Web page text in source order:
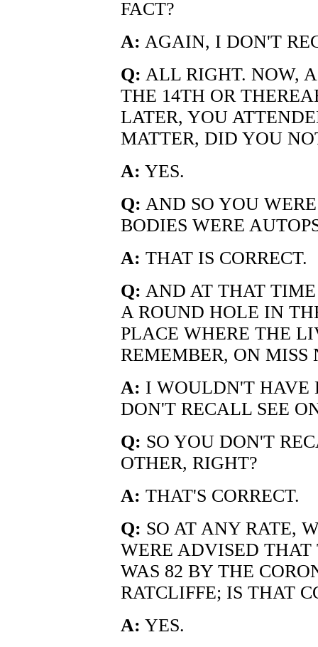
FACT?
A: AGAIN, I DON'T
Q: ALL RIGHT. NOW,
THE 14TH OR
LATER, YOU
MATTER, DID YOU
A: YES.
Q: AND SO YOU
BODIES WERE
A: THAT IS CORRECT.
Q: AND AT THAT
A ROUND HOLE IN
PLACE WHERE THE
REMEMBER, ON MISS
A: I WOULDN'T HAVE
DON'T RECALL SEE
Q: SO YOU DON'T
OTHER, RIGHT?
A: THAT'S CORRECT.
Q: SO AT ANY RATE,
WERE ADVISED
WAS 82 BY THE
RATCLIFFE; IS THAT
A: YES.